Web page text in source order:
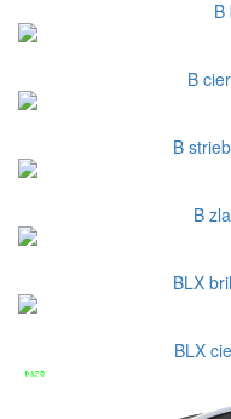
B
B
B
B
BLX
BLX